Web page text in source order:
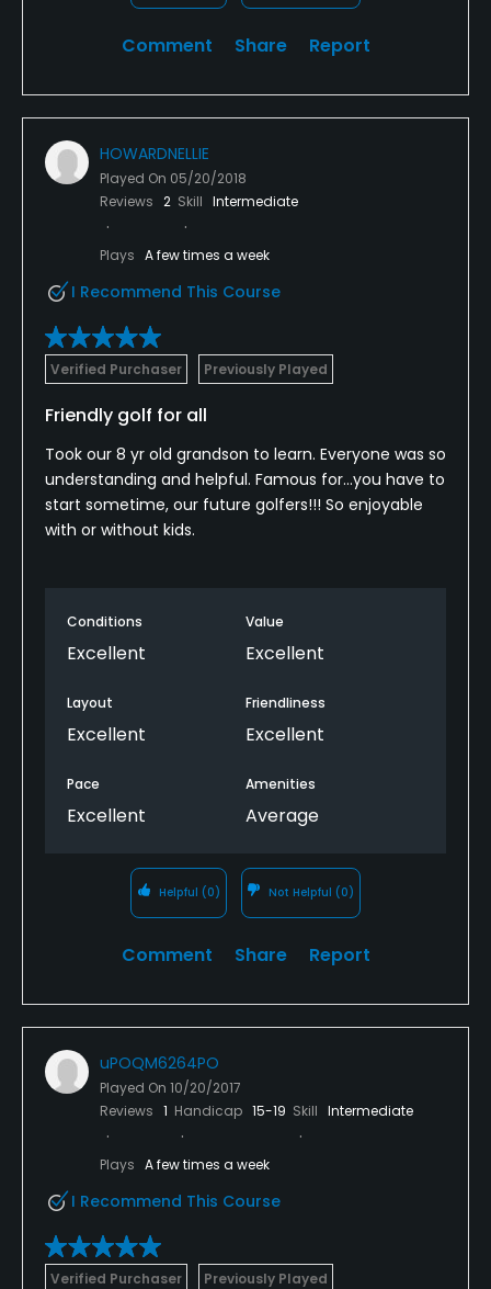
Comment Share Report
HOWARDNELLIE
Played On 05/20/2018
Reviews 2 Skill Intermediate
Plays A few times a week
I Recommend This Course
Verified Purchaser Previously Played
Friendly golf for all
Took our 8 yr old grandson to learn. Everyone was so
understanding and helpful. Famous for...you have to
start sometime, our future golfers!!! So enjoyable
with or without kids.
Conditions
Excellent
Value
Excellent
Layout
Excellent
Friendliness
Excellent
Pace
Excellent
Amenities
Average
Helpful (0) Not Helpful (0)
Comment Share Report
uPOQM6264PO
Played On 10/20/2017
Reviews 1 Handicap 15-19 Skill Intermediate
Plays A few times a week
I Recommend This Course
Verified Purchaser Previously Played